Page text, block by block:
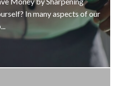
In many aspects of our